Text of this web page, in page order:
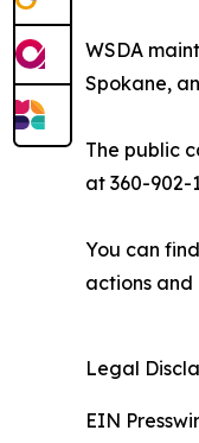
WSDA
Spokane,
The public
at 360-902-
You can
actions and
Legal
EIN